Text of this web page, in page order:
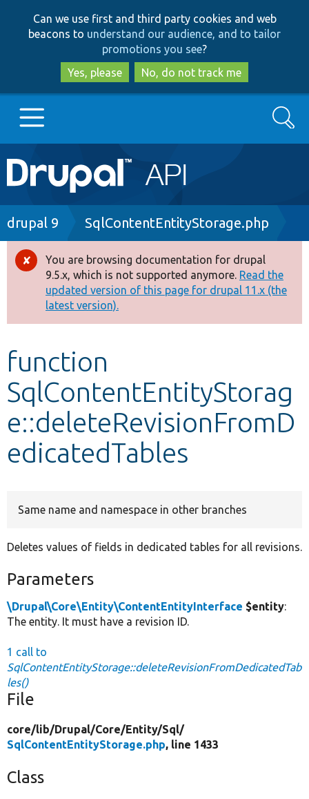
to
main
content
to
search
Can we use first and third party cookies and web
beacons to understand our audience, and to tailor
promotions you see?
Yes, please
No, do not track me
Main
navigation
Go to Drupal.org
Drupal 8+
Other projects
Develop for Drupal
Search
Breadcrumb
drupal 9 SqlContentEntityStorage.php
Error
message
You are browsing documentation for drupal
9.5.x, which is not supported anymore. Read the
updated version of this page for drupal 11.x (the
latest version).
function
SqlContentEntityStorag
e::deleteRevisionFromD
edicatedTables
Same name and namespace in other branches
Deletes values of fields in dedicated tables for all revisions.
Parameters
\Drupal\Core\Entity\ContentEntityInterface $entity:
The entity. It must have a revision ID.
1 call to
SqlContentEntityStorage::deleteRevisionFromDedicatedTab
les()
File
core/lib/Drupal/Core/Entity/Sql/
SqlContentEntityStorage.php, line 1433
Class